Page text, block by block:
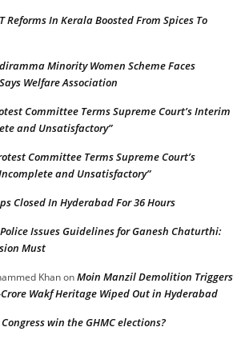
Reforms In Kerala Boosted From Spices To
Minority Women Scheme Faces
Welfare Association
Committee Terms Supreme Court’s Interim
and Unsatisfactory”
Committee Terms Supreme Court’s
and Unsatisfactory”
Closed In Hyderabad For 36 Hours
Issues Guidelines for Ganesh Chaturthi:
Must
KhanonMoin Manzil Demolition Triggers
Wakf Heritage Wiped Out in Hyderabad
win the GHMC elections?